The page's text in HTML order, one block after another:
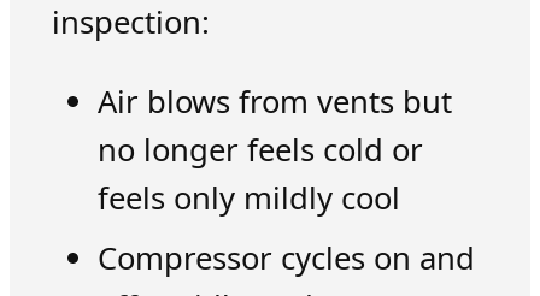
inspection:
Air blows from vents but
no longer feels cold or
feels only mildly cool
Compressor cycles on and